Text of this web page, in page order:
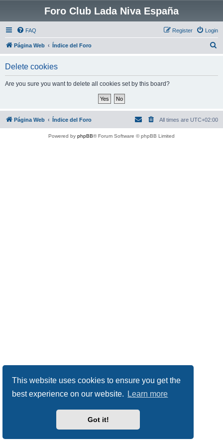
This website uses cookies to ensure you get the
best experience on our website.
Learn more
Got it!
Foro Club Lada Niva España
FAQ Login
Register
Página Web Índice del Foro
Delete cookies
Are you sure you want to delete all cookies set by this board?
Página Web Índice del Foro All times are UTC+02:00
Powered by phpBB® Forum Software © phpBB Limited